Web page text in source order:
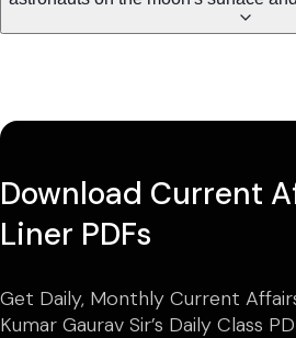
Download Current
Liner PDFs
Get Daily, Monthly Current
Kumar Gaurav Sir’s Daily Class